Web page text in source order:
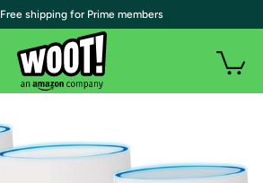
| Free shipping for Prime members